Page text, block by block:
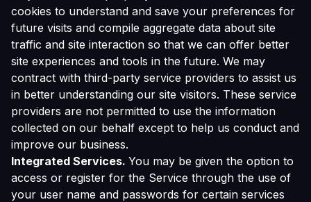
cookies to understand and save your preferences for
future visits and compile aggregate data about site
traffic and site interaction so that we can offer better
site experiences and tools in the future. We may
contract with third-party service providers to assist us
in better understanding our site visitors. These service
providers are not permitted to use the information
collected on our behalf except to help us conduct and
improve our business.
Integrated Services. You may be given the option to
access or register for the Service through the use of
your user name and passwords for certain services